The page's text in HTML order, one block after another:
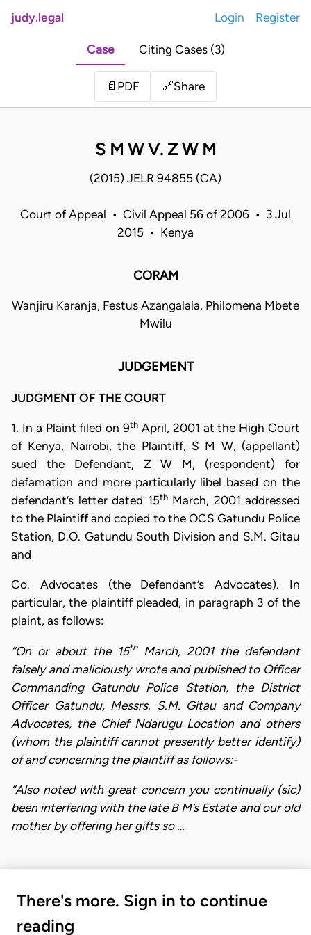
judy.legal Login Register
Case Citing Cases (3)
📄 PDF 🔗Share
S M W V. Z W M
(2015) JELR 94855 (CA)
Court of Appeal • Civil Appeal 56 of 2006 • 3 Jul
2015 • Kenya
CORAM
Wanjiru Karanja, Festus Azangalala, Philomena Mbete
Mwilu
JUDGEMENT
JUDGMENT OF THE COURT
1. In a Plaint filed on 9th April, 2001 at the High Court
of Kenya, Nairobi, the Plaintiff, S M W, (appellant)
sued the Defendant, Z W M, (respondent) for
defamation and more particularly libel based on the
defendant’s letter dated 15thMarch, 2001 addressed
to the Plaintiff and copied to the OCS Gatundu Police
Station, D.O. Gatundu South Division and S.M. Gitau
and
Co. Advocates (the Defendant’s Advocates). In
particular, the plaintiff pleaded, in paragraph 3 of the
plaint, as follows:
“On or about the 15thMarch, 2001 the defendant
falsely and maliciously wrote and published to Officer
Commanding Gatundu Police Station, the District
Officer Gatundu, Messrs. S.M. Gitau and Company
Advocates, the Chief Ndarugu Location and others
(whom the plaintiff cannot presently better identify)
of and concerning the plaintiff as follows:-
“Also noted with great concern you continually (sic)
been interfering with the late B M’s Estate and our old
mother by offering her gifts so …
There's more. Sign in to continue
reading